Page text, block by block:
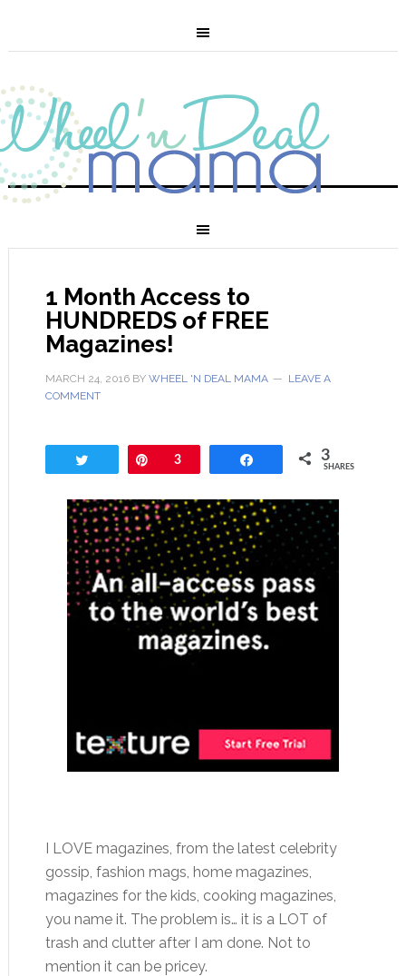
1 Month Access to
HUNDREDS of FREE
Magazines!
MARCH 24, 2016BY WHEEL 'N DEAL MAMA
LEAVE A
COMMENT
Pin3 3
SHARES
I LOVE magazines, from the latest celebrity
gossip, fashion mags, home magazines,
magazines for the kids, cooking magazines,
you name it. The problem is… it is a LOT of
trash and clutter after I am done. Not to
mention it can be pricey.